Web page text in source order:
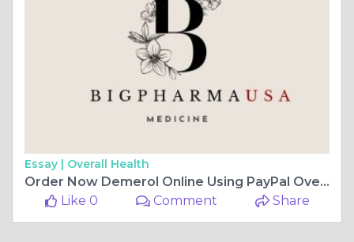
Essay | Overall Health
Order Now Demerol Online Using PayPal Overnight Delivery
Like 0
Comment Share